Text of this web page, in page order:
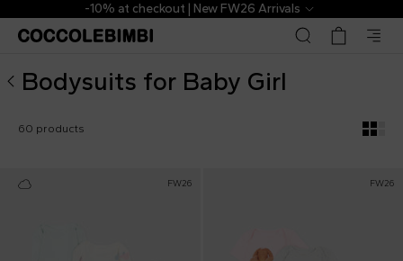
The Outlet | From 40% to 70% off
Bodysuits for Baby Girl
60 products
FW26 FW26
Designer Bodysuits for Baby Girl ▷ Shop Online |